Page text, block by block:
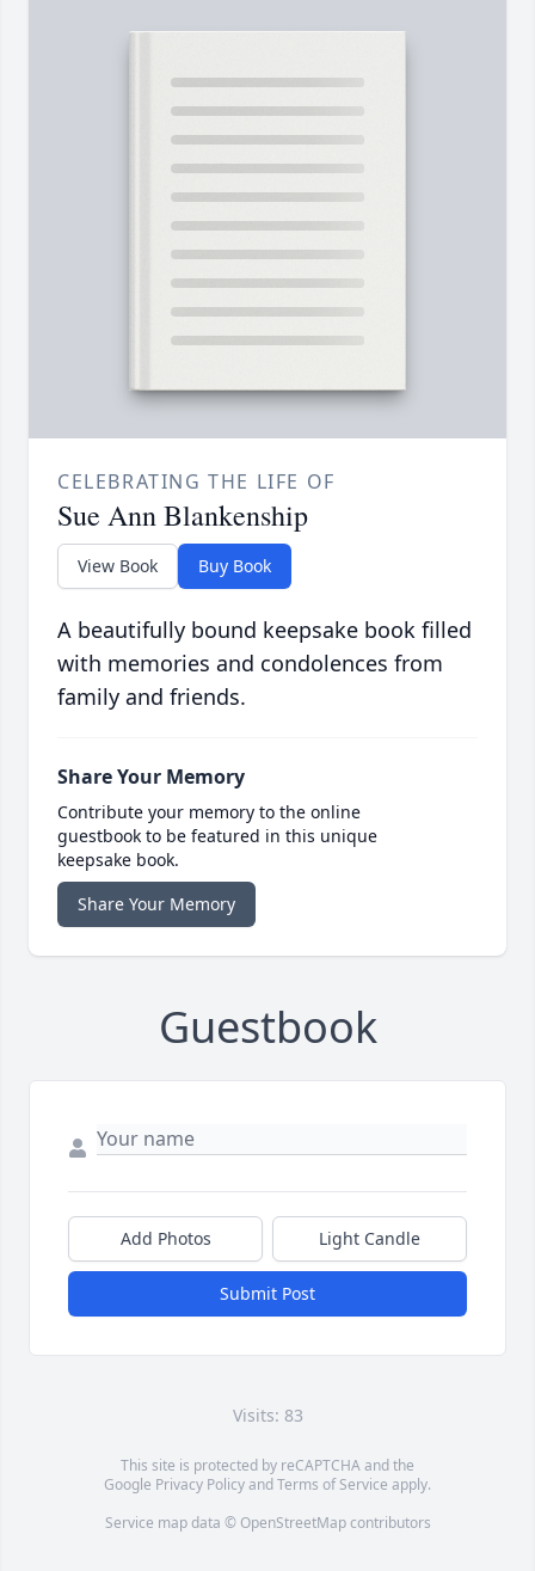
CELEBRATING THE LIFE OF
Sue Ann Blankenship
View Book Buy Book
A beautifully bound keepsake book filled
with memories and condolences from
family and friends.
Share Your Memory
Contribute your memory to the online
guestbook to be featured in this unique
keepsake book.
Share Your Memory
Guestbook
Add Photos Light Candle
Submit Post
Visits: 83
This site is protected by reCAPTCHA and the
Google Privacy PolicyandTerms of Service apply.
Service map data © OpenStreetMapcontributors